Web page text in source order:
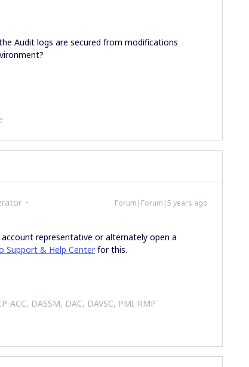
Audit logs are secured from modifications
Forum|Forum|5 years ago
representative or alternately open a
Support & Help Centerfor this.
ACC, DASSM, DAC, DAVSC, PMI-RMP